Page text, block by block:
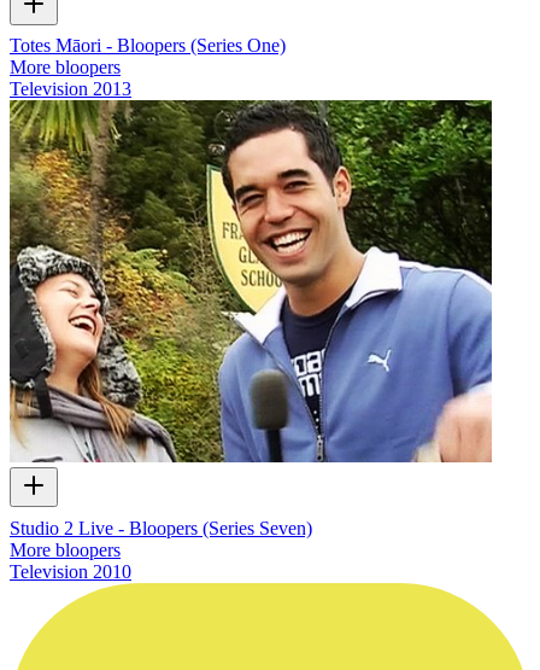
Totes Māori - Bloopers (Series One)
More bloopers
Television 2013
Studio 2 Live - Bloopers (Series Seven)
More bloopers
Television 2010